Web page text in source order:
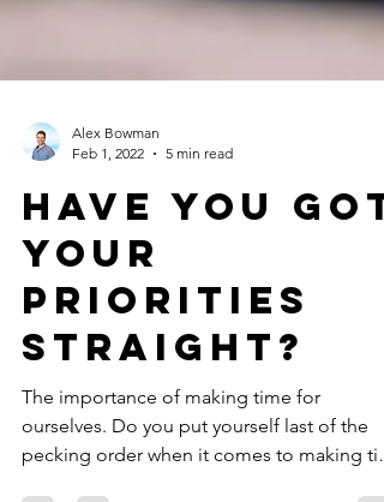
Feb 1, 2022
5 min read
Have You Got
Your
Priorities
Straight?
The importance of making time for
ourselves. Do you put yourself last of the